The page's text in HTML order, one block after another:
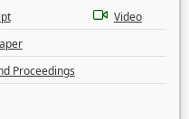
Video
Proceedings